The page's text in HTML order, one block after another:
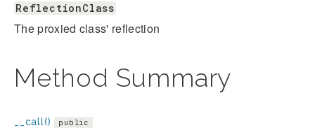
ReflectionClass
The proxied class' reflection
Method Summary
__call() public